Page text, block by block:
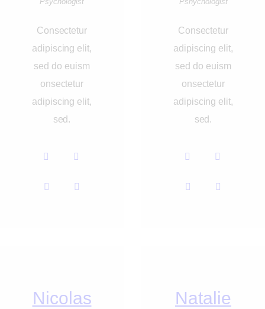
Consectetur
adipiscing elit,
sed do euism
onsectetur
adipiscing elit,
sed.
Consectetur
adipiscing elit,
sed do euism
onsectetur
adipiscing elit,
sed.
Nicolas
Natalie